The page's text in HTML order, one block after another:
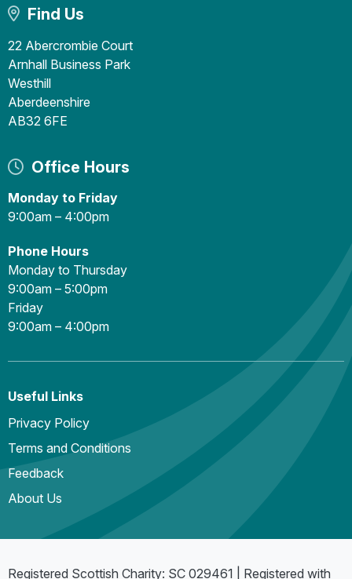
Find Us
22 Abercrombie Court
Arnhall Business Park
Westhill
Aberdeenshire
AB32 6FE
Office Hours
Monday to Friday
9:00am – 4:00pm
Phone Hours
Monday to Thursday
9:00am – 5:00pm
Friday
9:00am – 4:00pm
Useful Links
Privacy Policy
Terms and Conditions
Feedback
About Us
Registered Scottish Charity: SC 029461 | Registered with